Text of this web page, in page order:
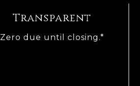
Transparent
Zero due until closing.*